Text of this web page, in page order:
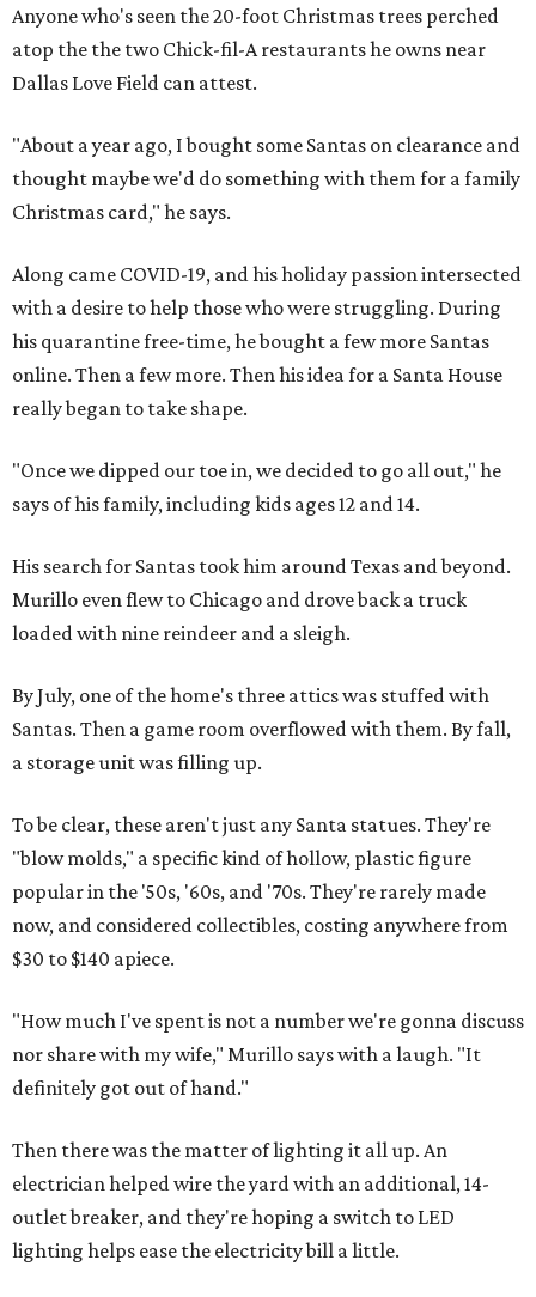
Anyone who's seen the 20-foot Christmas trees perched
atop the the two Chick-fil-A restaurants he owns near
Dallas Love Field can attest.
"About a year ago, I bought some Santas on clearance and
thought maybe we'd do something with them for a family
Christmas card," he says.
Along came COVID-19, and his holiday passion intersected
with a desire to help those who were struggling. During
his quarantine free-time, he bought a few more Santas
online. Then a few more. Then his idea for a Santa House
really began to take shape.
"Once we dipped our toe in, we decided to go all out," he
says of his family, including kids ages 12 and 14.
His search for Santas took him around Texas and beyond.
Murillo even flew to Chicago and drove back a truck
loaded with nine reindeer and a sleigh.
By July, one of the home's three attics was stuffed with
Santas. Then a game room overflowed with them. By fall,
a storage unit was filling up.
To be clear, these aren't just any Santa statues. They're
"blow molds," a specific kind of hollow, plastic figure
popular in the '50s, '60s, and '70s. They're rarely made
now, and considered collectibles, costing anywhere from
$30 to $140 apiece.
"How much I've spent is not a number we're gonna discuss
nor share with my wife," Murillo says with a laugh. "It
definitely got out of hand."
Then there was the matter of lighting it all up. An
electrician helped wire the yard with an additional, 14-
outlet breaker, and they're hoping a switch to LED
lighting helps ease the electricity bill a little.